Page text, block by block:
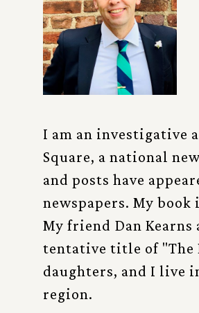
I am an investigative
Square, a national
and posts have
newspapers. My book
My friend Dan
tentative title of "The
daughters, and I live
region.